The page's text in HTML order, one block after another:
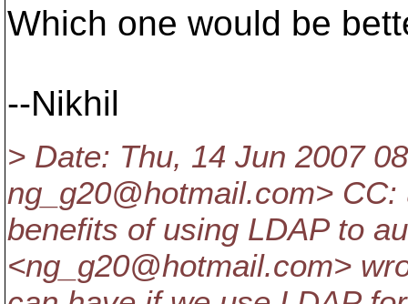
Which one would be
--Nikhil
> Date: Thu, 14 Jun 2007
ng_g20@hotmail.com>
benefits of using LDAP to
<ng_g20@hotmail.com>